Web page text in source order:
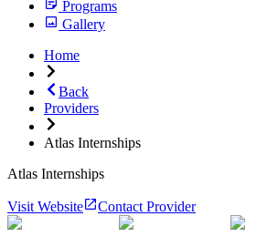
Programs
Gallery
Home
Back
Providers
Atlas Internships
Atlas Internships
Visit Website Contact Provider